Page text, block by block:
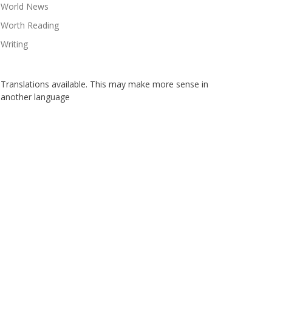
World News
Worth Reading
Writing
Translations available. This may make more sense in
another language